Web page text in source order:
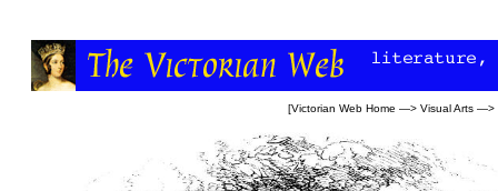
[Victorian Web Home —> Visual Arts —>